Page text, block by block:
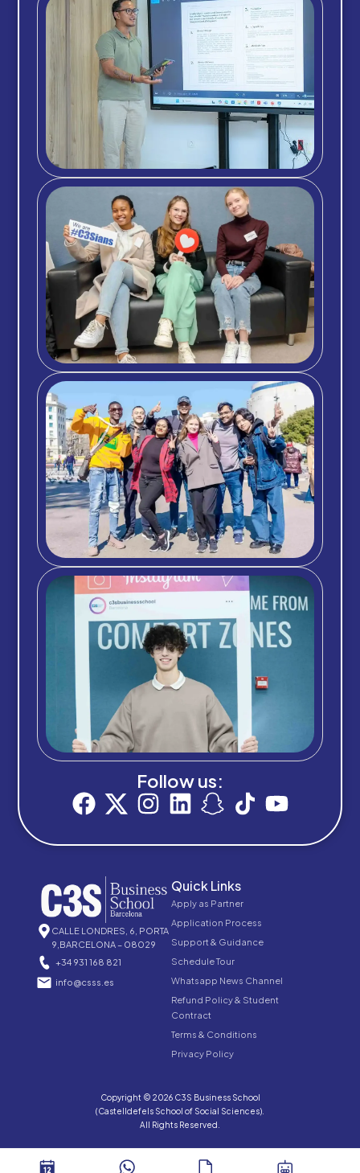
Follow us:
CALLE LONDRES, 6, PORTA
9,BARCELONA – 08029
+34 931 168 821
info@csss.es
Quick Links
Apply as Partner
Application Process
Support & Guidance
Schedule Tour
Whatsapp News Channel
Refund Policy & Student
Contract
Terms & Conditions
Privacy Policy
Copyright © 2026 C3S Business School
(Castelldefels School of Social Sciences).
All Rights Reserved.